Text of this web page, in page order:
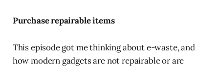
Purchase repairable items
This episode got me thinking about e-waste, and
how modern gadgets are not repairable or are